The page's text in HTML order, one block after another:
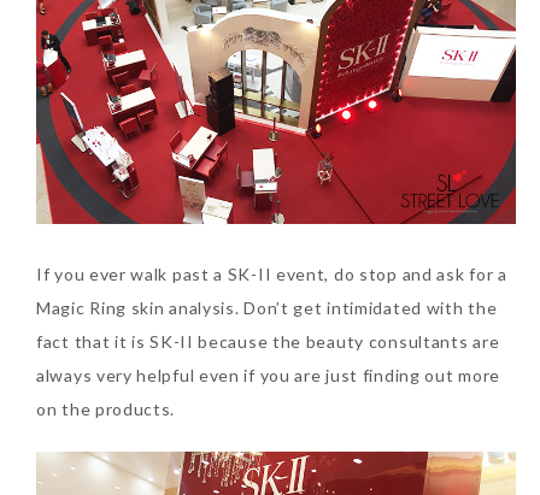
Beauty News: In Need of
New Sunscreen? Try The
NEW Sunplay Skin Aqua UV
Mild Gel
Sunday, October 15, 2017
If you ever walk past a SK-II event, do stop and ask for a
Magic Ring skin analysis. Don’t get intimidated with the
fact that it is SK-II because the beauty consultants are
always very helpful even if you are just finding out more
on the products.